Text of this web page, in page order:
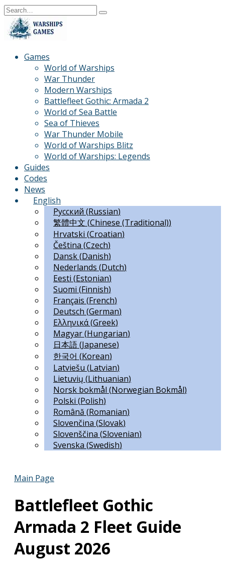
Skip
to
content
Search
for:
Games
World of Warships
War Thunder
Modern Warships
Battlefleet Gothic: Armada 2
World of Sea Battle
Sea of Thieves
War Thunder Mobile
World of Warships Blitz
World of Warships: Legends
Guides
Codes
News
English
Русский (Russian)
繁體中文 (Chinese (Traditional))
Hrvatski (Croatian)
Čeština (Czech)
Dansk(Danish)
Nederlands (Dutch)
Eesti (Estonian)
Suomi (Finnish)
Français (French)
Deutsch (German)
Ελληνικά(Greek)
Magyar(Hungarian)
日本語(Japanese)
한국어 (Korean)
Latviešu (Latvian)
Lietuvių (Lithuanian)
Norsk bokmål (Norwegian Bokmål)
Polski (Polish)
Română (Romanian)
Slovenčina (Slovak)
Slovenščina (Slovenian)
Svenska (Swedish)
Main Page
Battlefleet Gothic
Armada 2 Fleet Guide
August 2026